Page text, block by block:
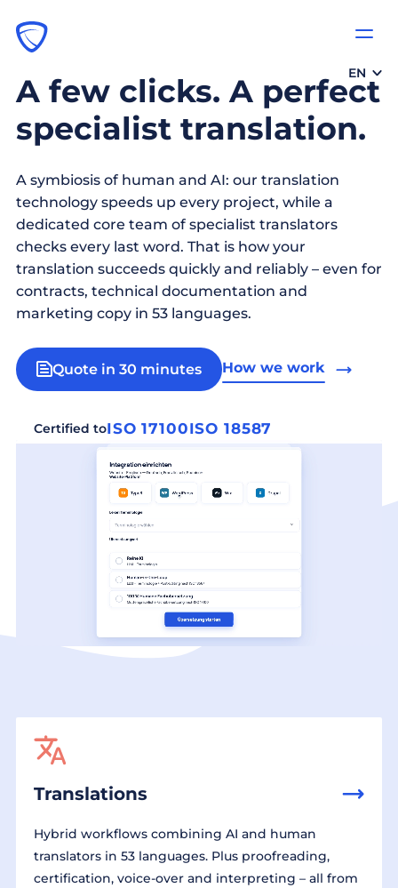
EN
A few clicks. A perfect
specialist translation.
A symbiosis of human and AI: our translation
technology speeds up every project, while a
dedicated core team of specialist translators
checks every last word. That is how your
translation succeeds quickly and reliably – even for
contracts, technical documentation and
marketing copy in 53 languages.
Quote in 30 minutes How we work
Certified toISO 17100ISO 18587
Translations
Hybrid workflows combining AI and human
translators in 53 languages. Plus proofreading,
certification, voice-over and interpreting – all from